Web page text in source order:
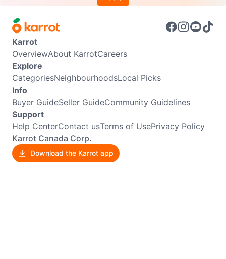
Karrot
OverviewAbout KarrotCareers
Explore
CategoriesNeighbourhoodsLocal Picks
Info
Buyer GuideSeller GuideCommunity Guidelines
Support
Help CenterContact usTerms of UsePrivacy Policy
Karrot Canada Corp.
Download the Karrot app